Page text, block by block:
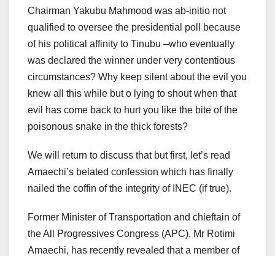
Chairman Yakubu Mahmood was ab-initio not
qualified to oversee the presidential poll because
of his political affinity to Tinubu –who eventually
was declared the winner under very contentious
circumstances? Why keep silent about the evil you
knew all this while but o lying to shout when that
evil has come back to hurt you like the bite of the
poisonous snake in the thick forests?
We will return to discuss that but first, let’s read
Amaechi’s belated confession which has finally
nailed the coffin of the integrity of INEC (if true).
Former Minister of Transportation and chieftain of
the All Progressives Congress (APC), Mr Rotimi
Amaechi, has recently revealed that a member of